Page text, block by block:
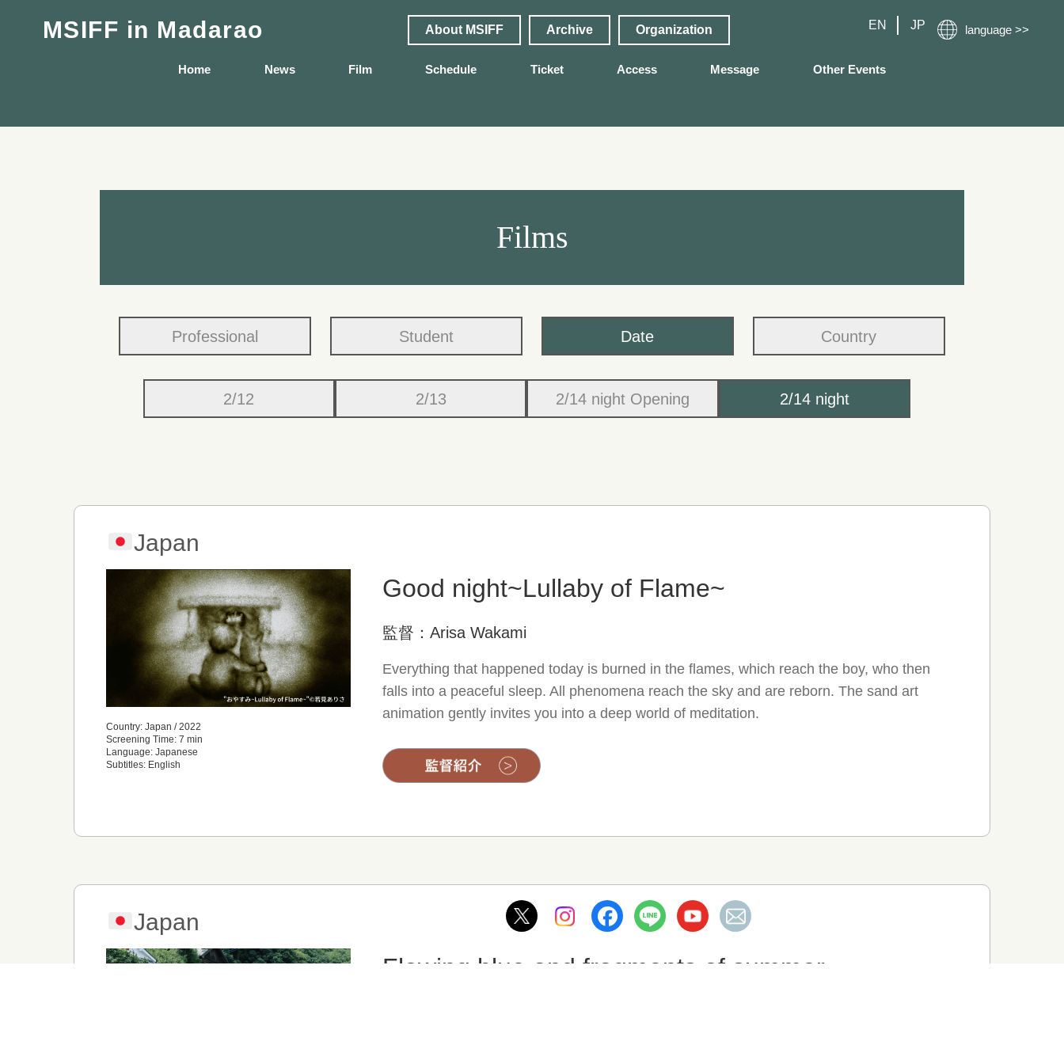
MSIFF in Madarao About MSIFF Archive Organization EN JP language >>
Home News Film Schedule Ticket Access Message Other Events
Films
Professional Student Date Country
2/12 2/13 2/14 night Opening 2/14 night
Japan
Country: Japan / 2022
Screening Time: 7 min
Language: Japanese
Subtitles: English
Good night~Lullaby of Flame~
監督：Arisa Wakami
Everything that happened today is burned in the flames, which reach the boy, who then
falls into a peaceful sleep. All phenomena reach the sky and are reborn. The sand art
animation gently invites you into a deep world of meditation.
Japan
Flowing blue and fragments of summer